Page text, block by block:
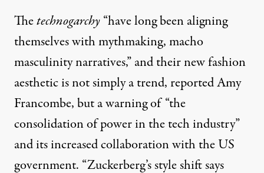
Thetechnogarchy“have long been aligning
themselves with mythmaking, macho
masculinity narratives,” and their new fashion
aesthetic is not simply a trend, reportedAmy
Francombe, but a warning of “the
consolidation of power in the tech industry”
and its increased collaboration with the US
government. “Zuckerberg’s style shift says